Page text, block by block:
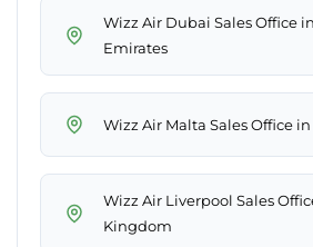
Wizz Air Dubai Sales Office
Emirates
Wizz Air Malta Sales Office
Wizz Air Liverpool Sales
Kingdom